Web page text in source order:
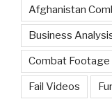
Afghanistan
Business
Combat Footage
Fail Videos